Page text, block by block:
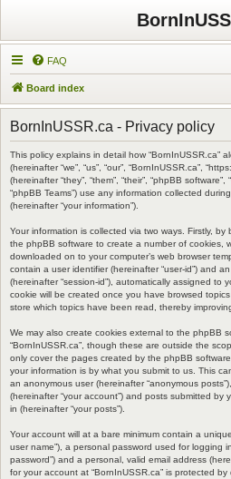
FAQ
Board index
BornInUSSR.ca - Privacy policy
This policy explains in detail how “BornInUSSR.ca”
(hereinafter “we”, “us”, “our”, “BornInUSSR.ca”,
(hereinafter “they”, “them”, “their”, “phpBB software”,
“phpBB Teams”) use any information collected
(hereinafter “your information”).
Your information is collected via two ways. Firstly, by
the phpBB software to create a number of cookies,
downloaded on to your computer’s web browser
contain a user identifier (hereinafter “user-id”) and
(hereinafter “session-id”), automatically assigned to
cookie will be created once you have browsed
store which topics have been read, thereby
We may also create cookies external to the phpBB
“BornInUSSR.ca”, though these are outside the
only cover the pages created by the phpBB
your information is by what you submit to us. This
an anonymous user (hereinafter “anonymous
(hereinafter “your account”) and posts submitted by
in (hereinafter “your posts”).
Your account will at a bare minimum contain a
user name”), a personal password used for logging
password”) and a personal, valid email address
for your account at “BornInUSSR.ca” is protected